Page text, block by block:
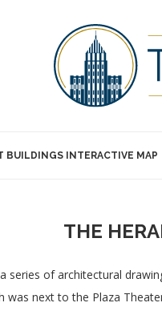
BUILDINGS INTERACTIVE MAP
THE
series of architectural
next to the Plaza